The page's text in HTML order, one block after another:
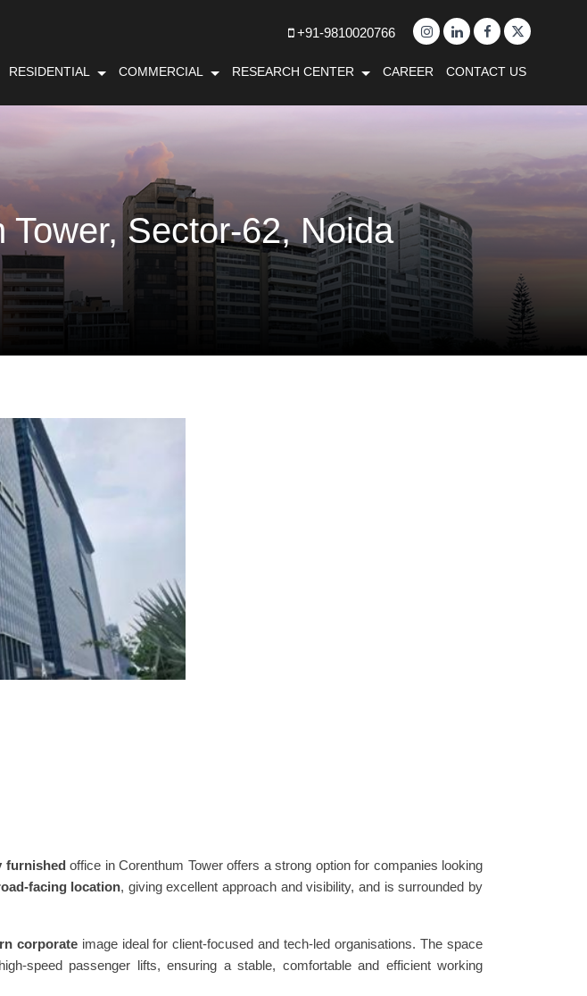
+91-9810020766
RESIDENTIAL COMMERCIAL RESEARCH CENTER CAREER CONTACT US
Sector-62, Noida
furnished office in Corenthum Tower offers a strong option for companies looking
facing location, giving excellent approach and visibility, and is surrounded by
corporateimage ideal for client-focused and tech-led organisations. The space
speed passenger lifts, ensuring a stable, comfortable and efficient working